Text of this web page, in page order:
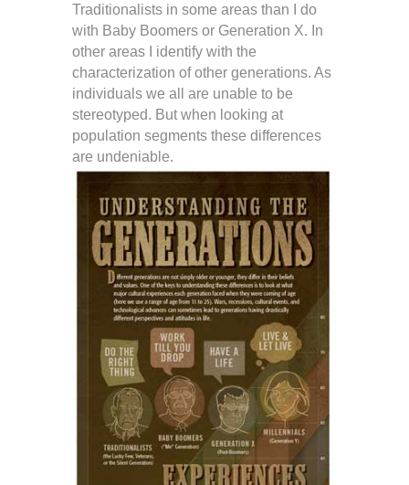
Traditionalists in some areas than I do
with Baby Boomers or Generation X. In
other areas I identify with the
characterization of other generations. As
individuals we all are unable to be
stereotyped. But when looking at
population segments these differences
are undeniable.